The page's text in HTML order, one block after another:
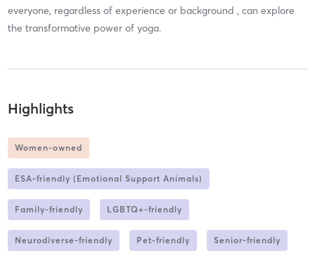
everyone, regardless of experience or background , can explore
the transformative power of yoga.
Highlights
Women-owned
ESA-friendly (Emotional Support Animals)
Family-friendly LGBTQ+-friendly
Neurodiverse-friendly Pet-friendly Senior-friendly